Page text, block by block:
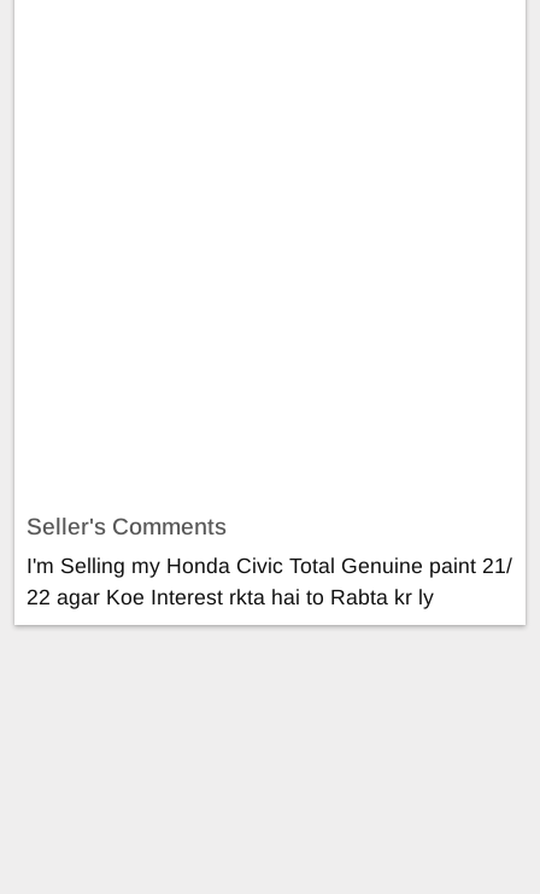
Seller's Comments
I'm Selling my Honda Civic Total Genuine paint 21/
22 agar Koe Interest rkta hai to Rabta kr ly